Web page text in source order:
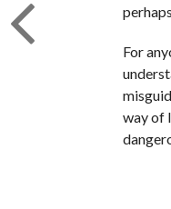
For
way of